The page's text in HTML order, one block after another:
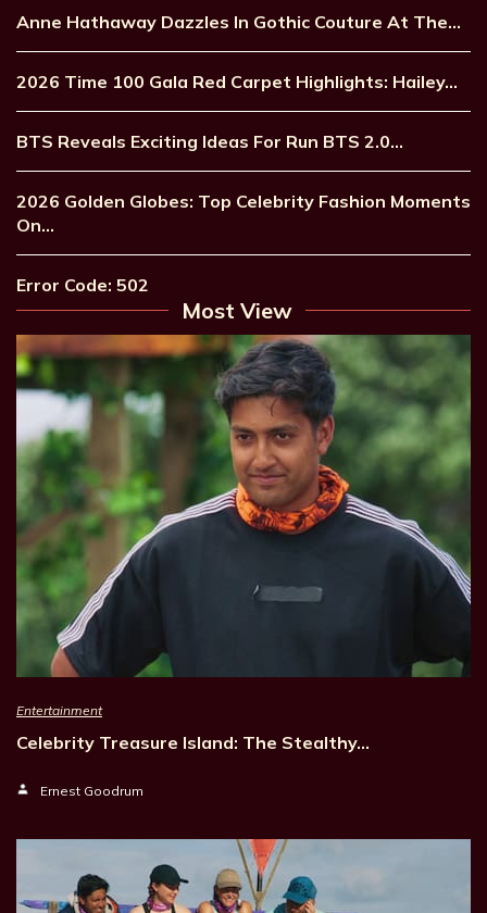
Anne Hathaway Dazzles In Gothic Couture At The…
2026 Time 100 Gala Red Carpet Highlights: Hailey…
BTS Reveals Exciting Ideas For Run BTS 2.0…
2026 Golden Globes: Top Celebrity Fashion Moments
On…
Error Code: 502
Most View
Entertainment
Celebrity Treasure Island: The Stealthy…
Ernest Goodrum